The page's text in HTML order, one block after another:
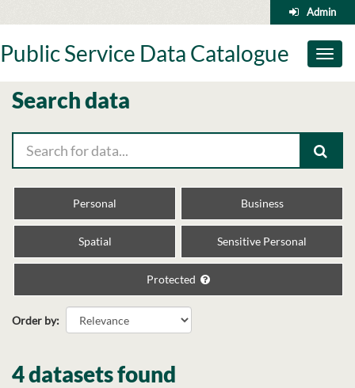
to
Admin
Toggle
Public Service Data Catalogue
Search data
Personal Business
Spatial Sensitive Personal
Protected
Order by
4 datasets found